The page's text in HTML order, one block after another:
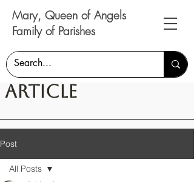
Mary, Queen of Angels
Family of Parishes
Article
Post
All Posts